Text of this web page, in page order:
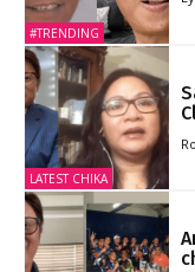
#TRENDING
LATEST CHIKA